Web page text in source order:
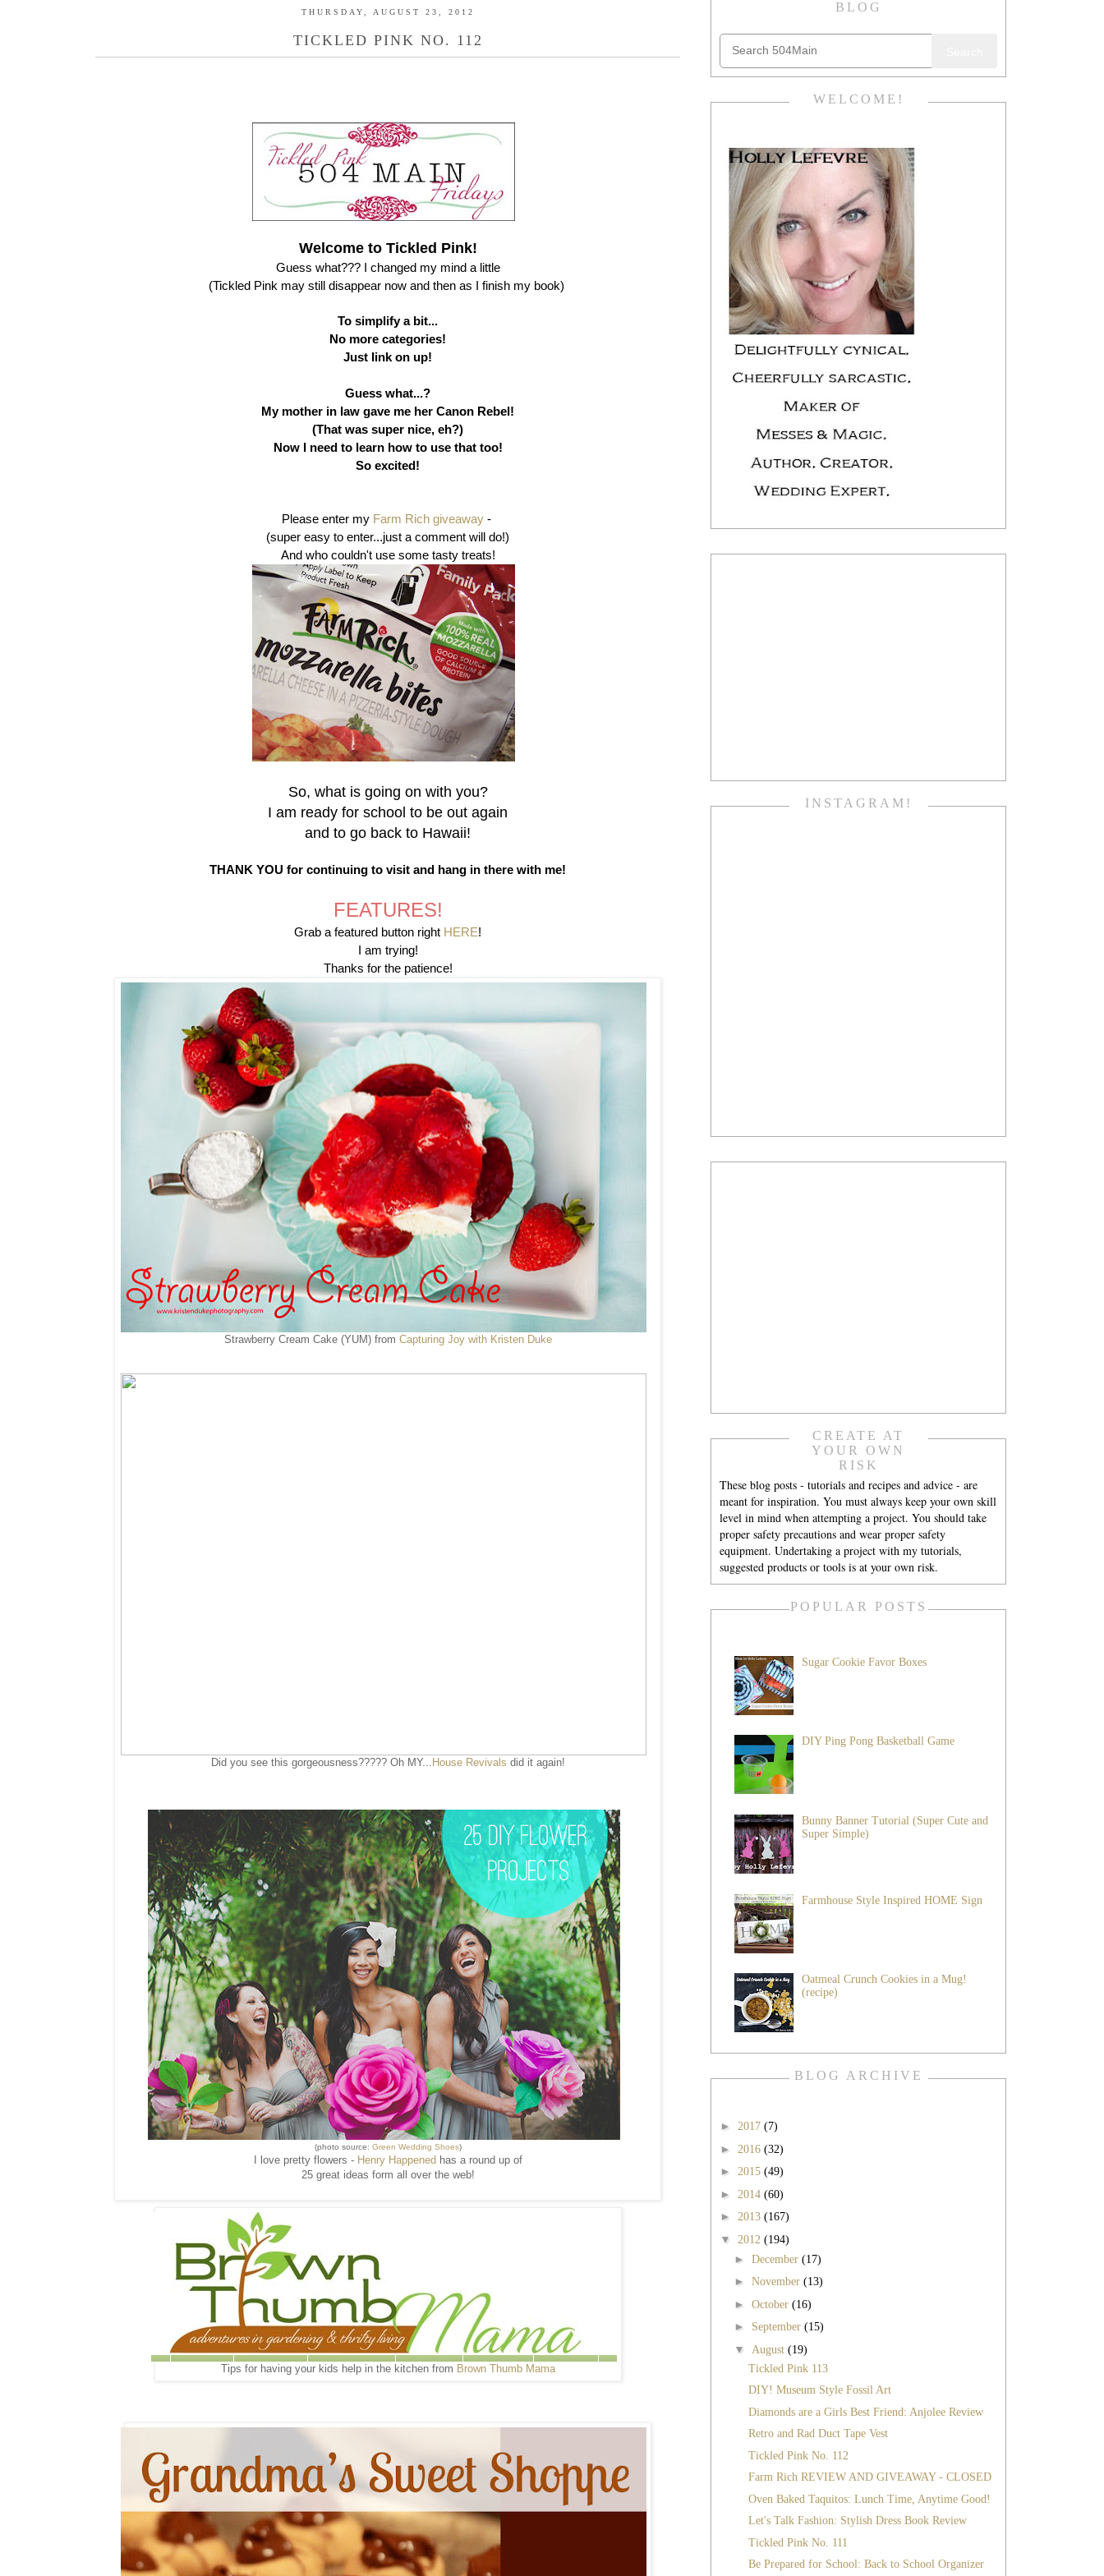
THURSDAY, AUGUST 23, 2012
TICKLED PINK NO. 112
Welcome to Tickled Pink!
Guess what??? I changed my mind a little
(Tickled Pink may still disappear now and then as I finish my book)
To simplify a bit...
No more categories!
Just link on up!
Guess what...?
My mother in law gave me her Canon Rebel!
(That was super nice, eh?)
Now I need to learn how to use that too!
So excited!
Please enter my Farm Rich giveaway-
(super easy to enter...just a comment will do!)
And who couldn't use some tasty treats!
So, what is going on with you?
I am ready for school to be out again
and to go back to Hawaii!
THANK YOU for continuing to visit and hang in there with me!
FEATURES!
Grab a featured button right HERE!
I am trying!
Thanks for the patience!
Strawberry Cream Cake (YUM) from Capturing Joy with Kristen Duke
Did you see this gorgeousness????? Oh MY... House Revivals did it again!
(photo source: Green Wedding Shoes)
I love pretty flowers - Henry Happened has a round up of
25 great ideas form all over the web!
Tips for having your kids help in the kitchen from Brown Thumb Mama
BLOG
WELCOME!
INSTAGRAM!
CREATE AT
YOUR OWN
RISK
These blog posts - tutorials and recipes and advice - are
meant for inspiration. You must always keep your own skill
level in mind when attempting a project. You should take
proper safety precautions and wear proper safety
equipment. Undertaking a project with my tutorials,
suggested products or tools is at your own risk.
POPULAR POSTS
Sugar Cookie Favor Boxes
DIY Ping Pong Basketball Game
Bunny Banner Tutorial (Super Cute and
Super Simple)
Farmhouse Style Inspired HOME Sign
Oatmeal Crunch Cookies in a Mug!
(recipe)
BLOG ARCHIVE
► 2017 (7)
► 2016 (32)
► 2015 (49)
► 2014 (60)
► 2013 (167)
▼ 2012 (194)
► December (17)
► November (13)
► October (16)
► September (15)
▼ August (19)
Tickled Pink 113
DIY! Museum Style Fossil Art
Diamonds are a Girls Best Friend: Anjolee Review
Retro and Rad Duct Tape Vest
Tickled Pink No. 112
Farm Rich REVIEW AND GIVEAWAY - CLOSED
Oven Baked Taquitos: Lunch Time, Anytime Good!
Let's Talk Fashion: Stylish Dress Book Review
Tickled Pink No. 111
Be Prepared for School: Back to School Organizer